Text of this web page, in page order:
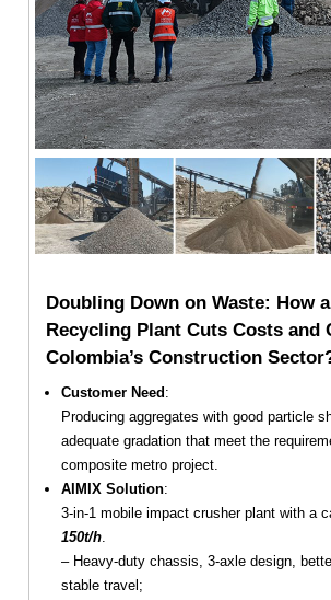
Doubling Down on Waste: How a
Recycling Plant Cuts Costs and
Colombia’s Construction
Customer Need :
Producing aggregates with good particle
adequate gradation that meet the
composite metro project.
AIMIX Solution:
3-in-1 mobile impact crusher plant with a
150t/h.
– Heavy-duty chassis, 3-axle design,
stable travel;